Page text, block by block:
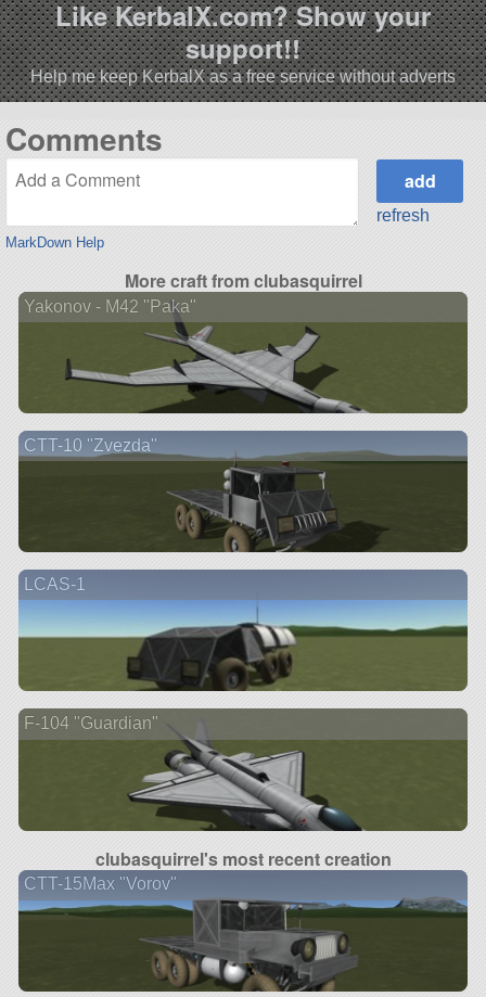
Like KerbalX.com? Show your
support!!
Help me keep KerbalX as a free service without adverts
Comments
MarkDown Help
refresh
More craft from clubasquirrel
Yakonov - M42 "Paka"
CTT-10 "Zvezda"
LCAS-1
F-104 "Guardian"
clubasquirrel's most recent creation
CTT-15Max "Vorov"